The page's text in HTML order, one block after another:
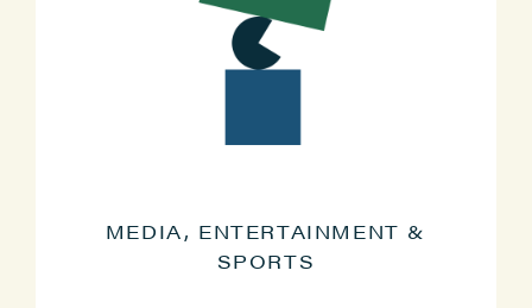
MEDIA, ENTERTAINMENT &
SPORTS